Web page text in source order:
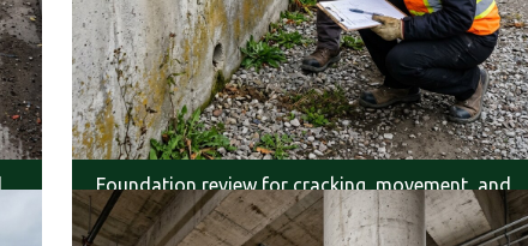
Foundation review for cracking, movement, and
moisture.